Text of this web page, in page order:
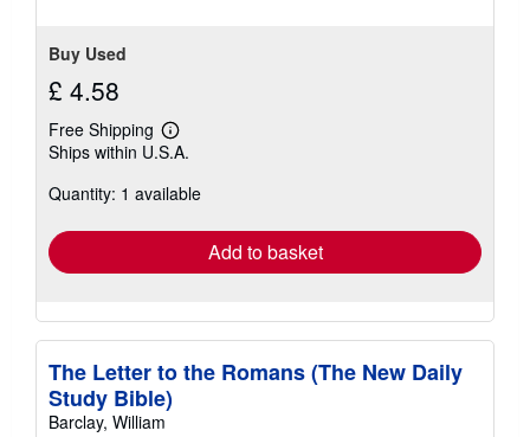
Buy Used
£ 4.58
Free Shipping
Learn
more
shipping
Ships within U.S.A.
Quantity: 1 available
Add to basket
The Letter to the Romans (The New Daily
Study Bible)
Barclay, William